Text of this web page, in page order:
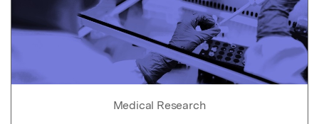
Medical Research